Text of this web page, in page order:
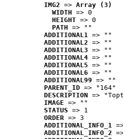
IMG2 => Array (3)
WIDTH => 0
HEIGHT => 0
PATH => ""
ADDITIONAL1 => ""
ADDITIONAL2 => ""
ADDITIONAL3 => ""
ADDITIONAL4 => ""
ADDITIONAL5 => ""
ADDITIONAL6 => ""
ADDITIONAL99 => ""
PARENT_ID => "164"
DESCRIPTION =>
IMAGE => ""
STATUS => 1
ORDER => 3
ADDITIONAL_INFO_1
ADDITIONAL_INFO_2